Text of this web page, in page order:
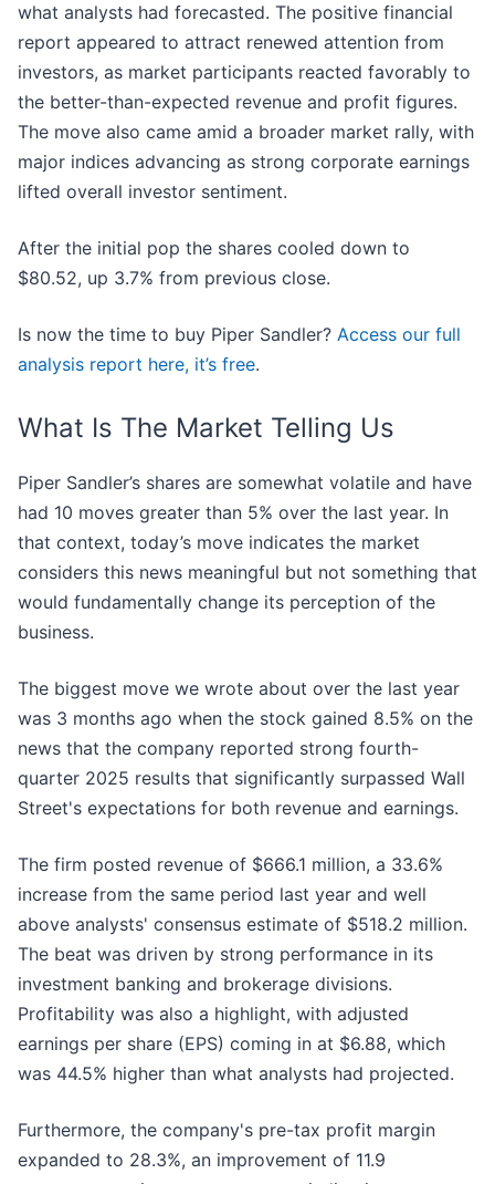
what analysts had forecasted. The positive financial
report appeared to attract renewed attention from
investors, as market participants reacted favorably to
the better-than-expected revenue and profit figures.
The move also came amid a broader market rally, with
major indices advancing as strong corporate earnings
lifted overall investor sentiment.
After the initial pop the shares cooled down to
$80.52, up 3.7% from previous close.
Is now the time to buy Piper Sandler? Access our full
analysis report here, it’s free.
What Is The Market Telling Us
Piper Sandler’s shares are somewhat volatile and have
had 10 moves greater than 5% over the last year. In
that context, today’s move indicates the market
considers this news meaningful but not something that
would fundamentally change its perception of the
business.
The biggest move we wrote about over the last year
was 3 months ago when the stock gained 8.5% on the
news that the company reported strong fourth-
quarter 2025 results that significantly surpassed Wall
Street's expectations for both revenue and earnings.
The firm posted revenue of $666.1 million, a 33.6%
increase from the same period last year and well
above analysts' consensus estimate of $518.2 million.
The beat was driven by strong performance in its
investment banking and brokerage divisions.
Profitability was also a highlight, with adjusted
earnings per share (EPS) coming in at $6.88, which
was 44.5% higher than what analysts had projected.
Furthermore, the company's pre-tax profit margin
expanded to 28.3%, an improvement of 11.9